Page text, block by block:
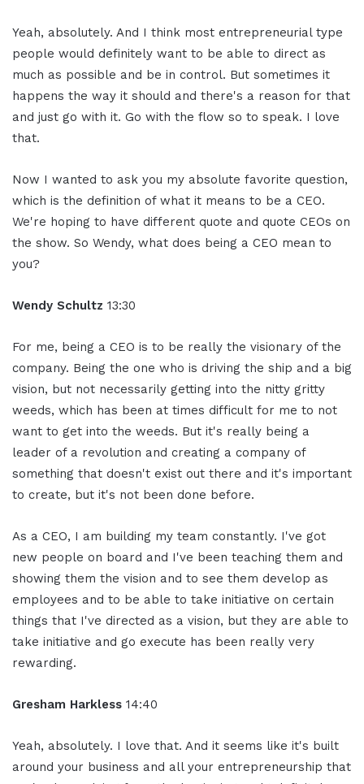
Yeah, absolutely. And I think most entrepreneurial type
people would definitely want to be able to direct as
much as possible and be in control. But sometimes it
happens the way it should and there's a reason for that
and just go with it. Go with the flow so to speak. I love
that.
Now I wanted to ask you my absolute favorite question,
which is the definition of what it means to be a CEO.
We're hoping to have different quote and quote CEOs on
the show. So Wendy, what does being a CEO mean to
you?
Wendy Schultz 13:30
For me, being a CEO is to be really the visionary of the
company. Being the one who is driving the ship and a big
vision, but not necessarily getting into the nitty gritty
weeds, which has been at times difficult for me to not
want to get into the weeds. But it's really being a
leader of a revolution and creating a company of
something that doesn't exist out there and it's important
to create, but it's not been done before.
As a CEO, I am building my team constantly. I've got
new people on board and I've been teaching them and
showing them the vision and to see them develop as
employees and to be able to take initiative on certain
things that I've directed as a vision, but they are able to
take initiative and go execute has been really very
rewarding.
Gresham Harkless 14:40
Yeah, absolutely. I love that. And it seems like it's built
around your business and all your entrepreneurship that